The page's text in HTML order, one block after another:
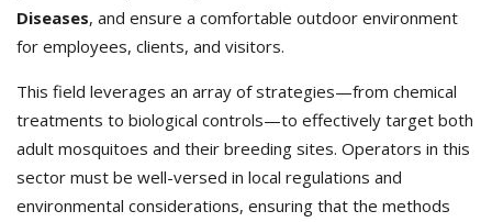
Diseases, and ensure a comfortable outdoor environment
for employees, clients, and visitors.
This field leverages an array of strategies—from chemical
treatments to biological controls—to effectively target both
adult mosquitoes and their breeding sites. Operators in this
sector must be well-versed in local regulations and
environmental considerations, ensuring that the methods